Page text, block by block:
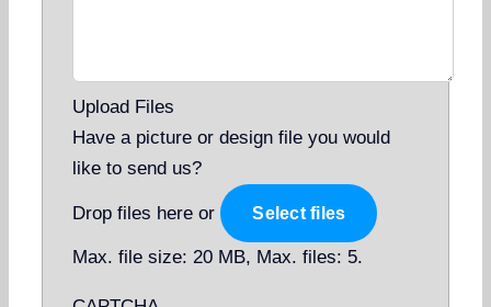
Upload Files
Have a picture or design file you would
like to send us?
Drop files here or Select files
Max. file size: 20 MB, Max. files: 5.